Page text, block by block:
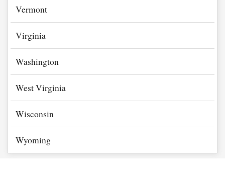
Vermont
Virginia
Washington
West Virginia
Wisconsin
Wyoming